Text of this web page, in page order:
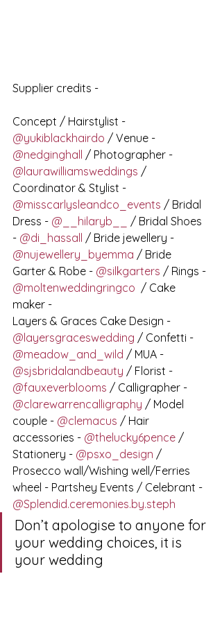
Supplier credits -
Concept / Hairstylist -
@yukiblackhairdo / Venue -
@nedginghall / Photographer -
@laurawilliamsweddings /
Coordinator & Stylist -
@misscarlysleandco_events / Bridal
Dress - @__hilaryb__
/ Bridal Shoes
- @di_hassall / Bride jewellery -
@nujewellery_byemma / Bride
Garter & Robe - @silkgarters / Rings -
@moltenweddingringco
  / Cake
maker -
Layers & Graces Cake Design -
@layersgraceswedding / Confetti -
@meadow_and_wild / MUA -
@sjsbridalandbeauty / Florist -
@fauxeverblooms / Calligrapher -
@clarewarrencalligraphy / Model
couple - @clemacus / Hair
accessories - @thelucky6pence /
Stationery - @psxo_design /
Prosecco wall/Wishing well/Ferries
wheel - Partshey Events / Celebrant -
@Splendid.ceremonies.by.steph
Don’t apologise to anyone for
your wedding choices, it is
your wedding